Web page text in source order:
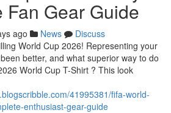
Fan Gear Guide
ago News
Discuss
World Cup 2026! Representing your
better, and what superior way to do
World Cup T-Shirt ? This look
41995381/fifa-world-
enthusiast-gear-guide